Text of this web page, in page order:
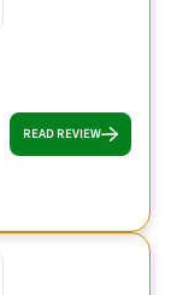
READ REVIEW